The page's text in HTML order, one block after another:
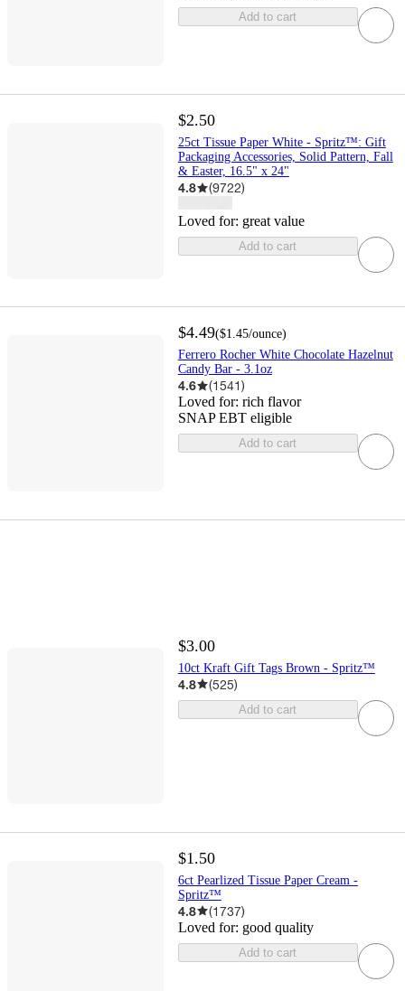
Add to cart
$2.50
25ct Tissue Paper White - Spritz™: Gift
Packaging Accessories, Solid Pattern, Fall
& Easter, 16.5" x 24"
4.8 (9722)
Loved for: great value
Add to cart
$4.49($1.45/ounce)
Ferrero Rocher White Chocolate Hazelnut
Candy Bar - 3.1oz
4.6 (1541)
Loved for: rich flavor
SNAP EBT eligible
Add to cart
$3.00
10ct Kraft Gift Tags Brown - Spritz™
4.8 (525)
Add to cart
$1.50
6ct Pearlized Tissue Paper Cream -
Spritz™
4.8 (1737)
Loved for: good quality
Add to cart